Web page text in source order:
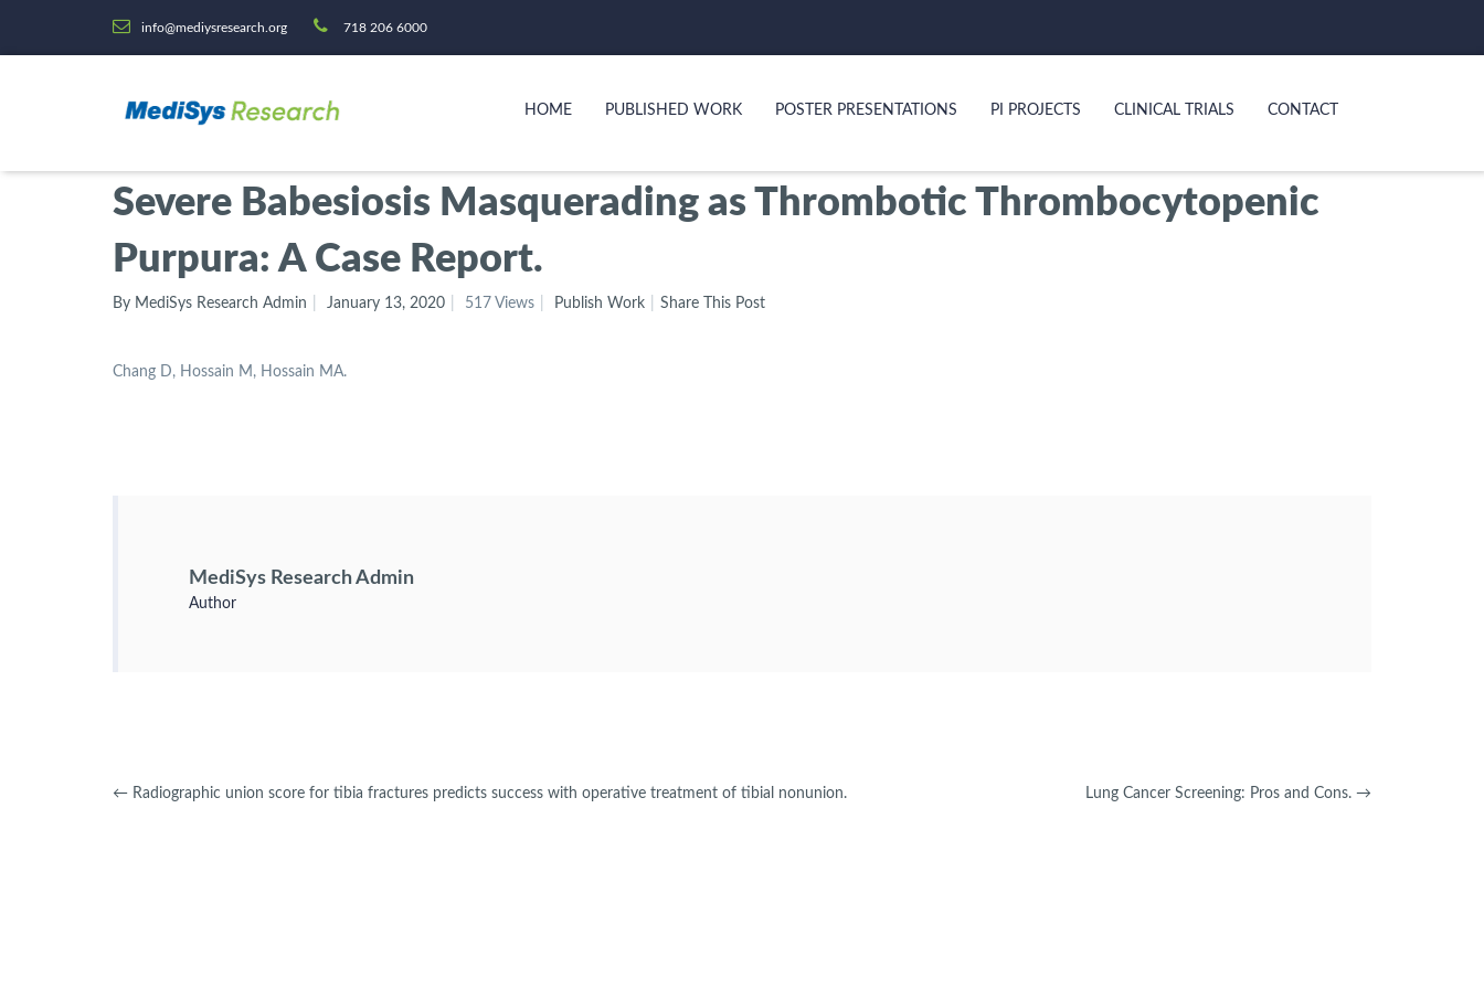
info@mediysresearch.org 718 206 6000
HOME PUBLISHED WORK POSTER PRESENTATIONS PI PROJECTS CLINICAL TRIALS CONTACT
Severe Babesiosis Masquerading as Thrombotic Thrombocytopenic
Purpura: A Case Report.
By MediSys Research Admin January 13, 2020 517 Views Publish Work Share This Post
Chang D, Hossain M, Hossain MA.
MediSys Research Admin
Author
← Radiographic union score for tibia fractures predicts success with operative treatment of tibial nonunion. Lung Cancer Screening: Pros and Cons. →